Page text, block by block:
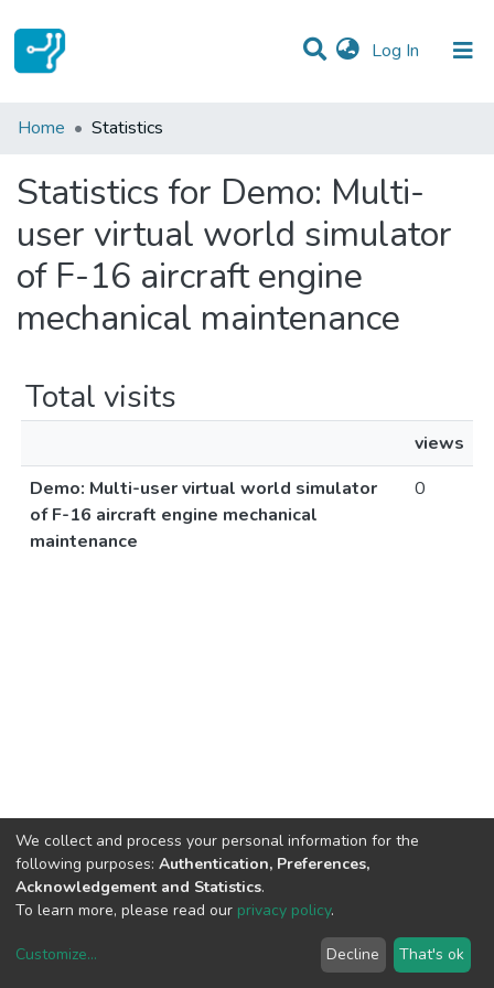
Log In (current)
Communities & Collections
Home Statistics
Statistics for Demo: Multi-
user virtual world simulator
of F-16 aircraft engine
mechanical maintenance
Total visits
views
Demo: Multi-user virtual world simulator
of F-16 aircraft engine mechanical
maintenance
0
copyright © 2002-2026LYRASIS
We collect and process your personal information for the
following purposes: Authentication, Preferences,
Acknowledgement and Statistics.
To learn more, please read our privacy policy.
Customize... Decline That's ok